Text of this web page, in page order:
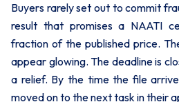
Buyers rarely set out to commit
result that promises a NAATI
fraction of the published price.
appear glowing. The deadline is
a relief. By the time the file
moved on to the next task in their